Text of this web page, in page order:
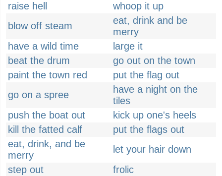
raise hell
whoop it up
blow off steam
eat, drink and be
merry
have a wild time
large it
beat the drum
go out on the town
paint the town red
put the flag out
go on a spree
have a night on the
tiles
push the boat out
kick up one's heels
kill the fatted calf
put the flags out
eat, drink, and be
merry
let your hair down
step out
frolic